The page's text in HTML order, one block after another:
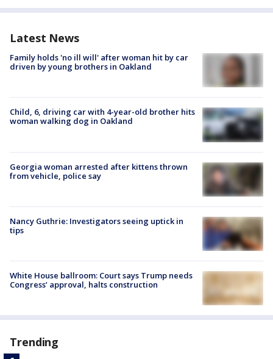
Latest News
Family holds 'no ill will' after woman hit by car
driven by young brothers in Oakland
Child, 6, driving car with 4-year-old brother hits
woman walking dog in Oakland
Georgia woman arrested after kittens thrown
from vehicle, police say
Nancy Guthrie: Investigators seeing uptick in
tips
White House ballroom: Court says Trump needs
Congress’ approval, halts construction
Trending